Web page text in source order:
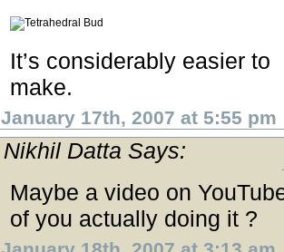
It’s considerably easier to
make.
January 17th, 2007 at 5:55 pm
Nikhil Datta Says:
Maybe a video on
of you actually doing it ?